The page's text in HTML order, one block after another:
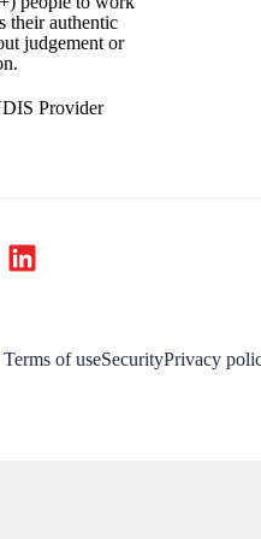
their authentic
judgement or
Provider
Terms of useSecurityPrivacy